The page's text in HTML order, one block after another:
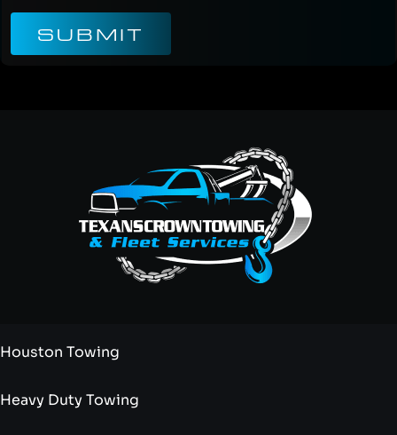
SUBMIT
Houston Towing
Heavy Duty Towing